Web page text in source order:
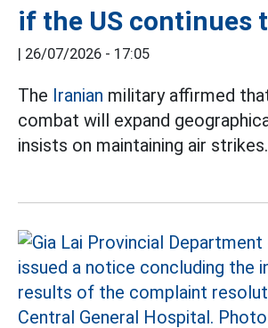
if the US continues
| 26/07/2026 - 17:05
The Iranian military affirmed
combat will expand
insists on maintaining air strikes.